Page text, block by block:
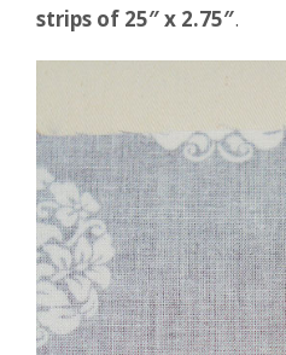
strips of 25″ x 2.75″.